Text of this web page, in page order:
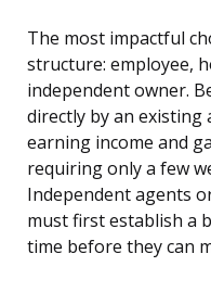
The most impactful
structure: employee,
independent owner.
directly by an existing
earning income and
requiring only a few
Independent agents
must first establish a
time before they can